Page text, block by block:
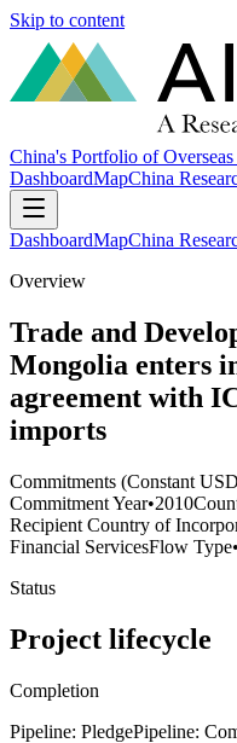
Skip to content
China's Portfolio of
DashboardMapChina
DashboardMapChina
Overview
Trade and
Mongolia enters
agreement with
imports
Commitments (Constant
Commitment Year•2010
Recipient Country of
Financial ServicesFlow Type•
Status
Project lifecycle
Completion
Pipeline: PledgePipeline: